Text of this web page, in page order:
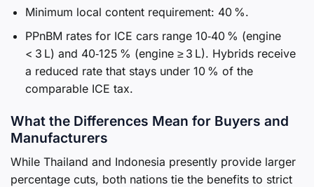
Minimum local content requirement: 40 %.
PPnBM rates for ICE cars range 10‑40 % (engine
< 3 L) and 40‑125 % (engine ≥ 3 L). Hybrids receive
a reduced rate that stays under 10 % of the
comparable ICE tax.
What the Differences Mean for Buyers and
Manufacturers
While Thailand and Indonesia presently provide larger
percentage cuts, both nations tie the benefits to strict